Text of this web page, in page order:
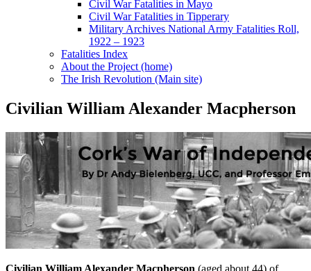
Civil War Fatalities in Mayo
Civil War Fatalities in Tipperary
Military Archives National Army Fatalities Roll,
1922 – 1923
Fatalities Index
About the Project (home)
The Irish Revolution (Main site)
Civilian William Alexander Macpherson
Civilian William Alexander Macpherson (aged about 44) of